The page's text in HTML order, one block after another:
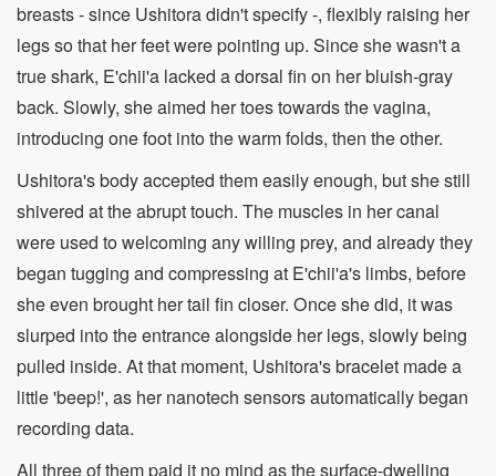
breasts - since Ushitora didn't specify -, flexibly raising her
legs so that her feet were pointing up. Since she wasn't a
true shark, E'chii'a lacked a dorsal fin on her bluish-gray
back. Slowly, she aimed her toes towards the vagina,
introducing one foot into the warm folds, then the other.
Ushitora's body accepted them easily enough, but she still
shivered at the abrupt touch. The muscles in her canal
were used to welcoming any willing prey, and already they
began tugging and compressing at E'chii'a's limbs, before
she even brought her tail fin closer. Once she did, it was
slurped into the entrance alongside her legs, slowly being
pulled inside. At that moment, Ushitora's bracelet made a
little 'beep!', as her nanotech sensors automatically began
recording data.
All three of them paid it no mind as the surface-dwelling